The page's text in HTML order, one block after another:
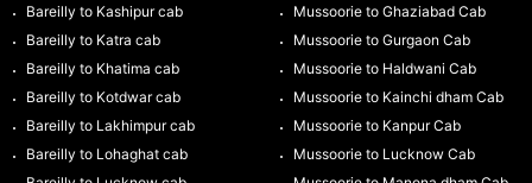
Bareilly to Kashipur cab
Bareilly to Katra cab
Bareilly to Khatima cab
Bareilly to Kotdwar cab
Bareilly to Lakhimpur cab
Bareilly to Lohaghat cab
Mussoorie to Ghaziabad Cab
Mussoorie to Gurgaon Cab
Mussoorie to Haldwani Cab
Mussoorie to Kainchi dham Cab
Mussoorie to Kanpur Cab
Mussoorie to Lucknow Cab